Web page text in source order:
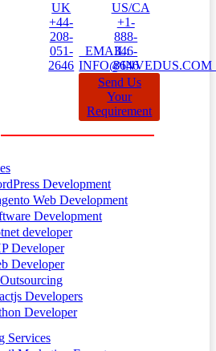
UK
+44-
208-
051-
2646
EMAIL:
US/CA
+1-
888-
346-
8646
Send Us
Your
Requirement
Development
Web Development
Development
developer
Developer
Developer
Developers
Developer
Services